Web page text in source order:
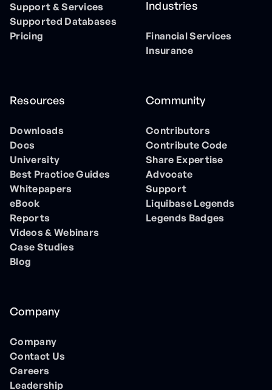
Support & Services
Supported Databases
Pricing
Industries
Financial Services
Insurance
Resources
Downloads
Docs
University
Best Practice Guides
Whitepapers
eBook
Reports
Videos & Webinars
Case Studies
Blog
Community
Contributors
Contribute Code
Share Expertise
Advocate
Support
Liquibase Legends
Legends Badges
Company
Company
Contact Us
Careers
Leadership